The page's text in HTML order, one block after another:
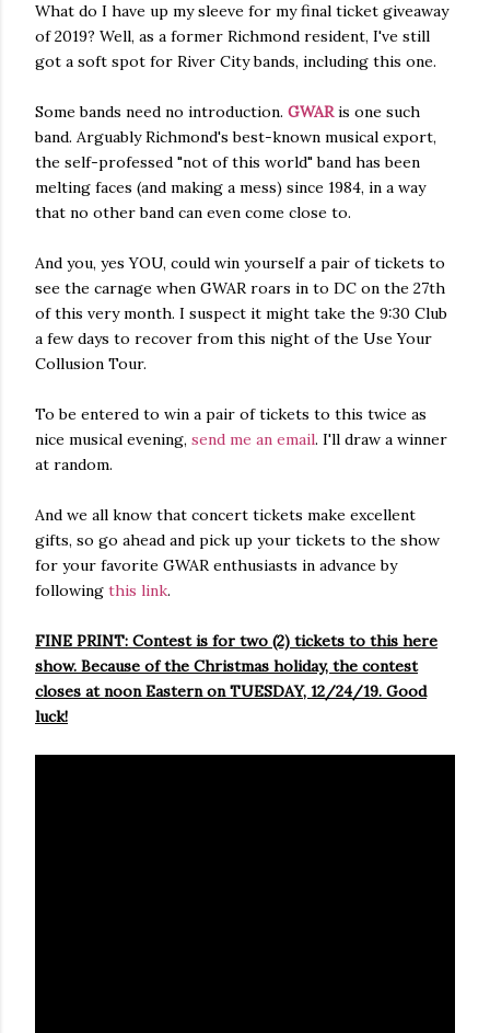
What do I have up my sleeve for my final ticket giveaway
of 2019? Well, as a former Richmond resident, I've still
got a soft spot for River City bands, including this one.
Some bands need no introduction. GWARis one such
band. Arguably Richmond's best-known musical export,
the self-professed "not of this world" band has been
melting faces (and making a mess) since 1984, in a way
that no other band can even come close to.
And you, yes YOU, could win yourself a pair of tickets to
see the carnage when GWAR roars in to DC on the 27th
of this very month. I suspect it might take the 9:30 Club
a few days to recover from this night of the Use Your
Collusion Tour.
To be entered to win a pair of tickets to this twice as
nice musical evening, send me an email. I'll draw a winner
at random.
And we all know that concert tickets make excellent
gifts, so go ahead and pick up your tickets to the show
for your favorite GWAR enthusiasts in advance by
following this link.
FINE PRINT: Contest is for two (2) tickets to this here
show. Because of the Christmas holiday, the contest
closes at noon Eastern on TUESDAY, 12/24/19. Good
luck!